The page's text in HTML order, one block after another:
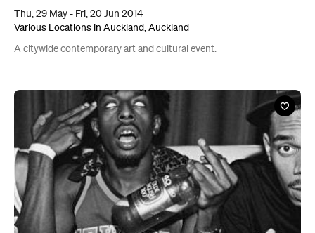
Thu, 29 May - Fri, 20 Jun 2014
Various Locations in Auckland, Auckland
A citywide contemporary art and cultural event.